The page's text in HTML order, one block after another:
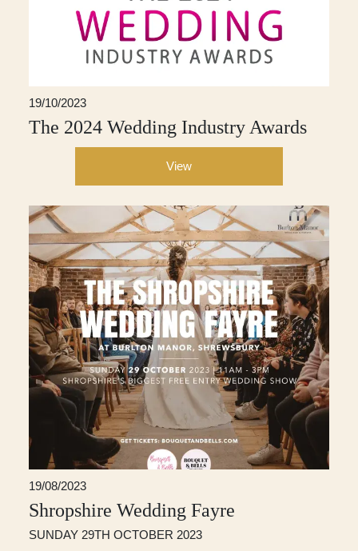
19/10/2023
The 2024 Wedding Industry Awards
View
19/08/2023
Shropshire Wedding Fayre
SUNDAY 29TH OCTOBER 2023